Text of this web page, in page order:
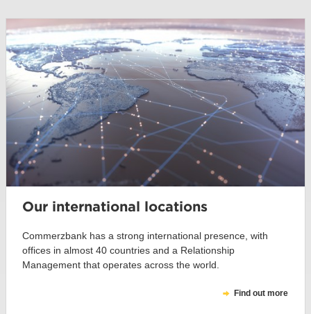
Our international locations
Commerzbank has a strong international presence, with
offices in almost 40 countries and a Relationship
Management that operates across the world.
Find out more